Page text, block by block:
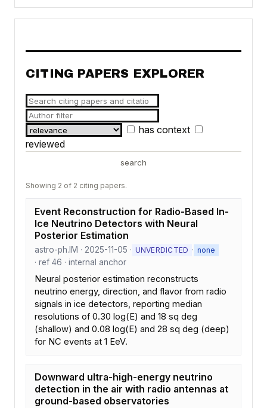
CITING PAPERS EXPLORER
has context
reviewed
search
Showing 2 of 2 citing papers.
Event Reconstruction for Radio-Based In-
Ice Neutrino Detectors with Neural
Posterior Estimation
astro-ph.IM · 2025-11-05 · UNVERDICTED · none
· ref 46 · internal anchor
Neural posterior estimation reconstructs
neutrino energy, direction, and flavor from radio
signals in ice detectors, reporting median
resolutions of 0.30 log(E) and 18 sq deg
(shallow) and 0.08 log(E) and 28 sq deg (deep)
for NC events at 1 EeV.
Downward ultra-high-energy neutrino
detection in the air with radio antennas at
ground-based observatories